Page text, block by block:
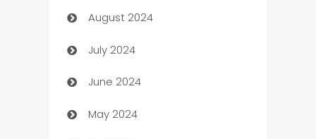
Canopy
Car dealer
car dealerships
Car Rental Agency
August 2024
July 2024
June 2024
May 2024